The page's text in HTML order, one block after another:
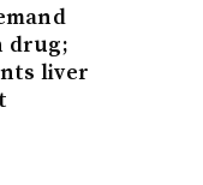
drug;
liver